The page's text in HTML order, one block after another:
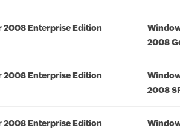
2008 Enterprise Edition
2008
2008 Enterprise Edition
2008
2008 Enterprise Edition